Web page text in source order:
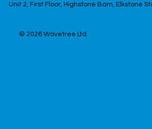
Unit 2, First Floor, Highstone Barn, Elkstone
© 2026 Wavetree Ltd.